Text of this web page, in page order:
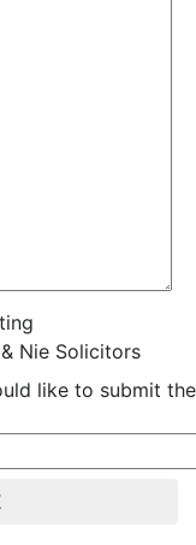
Nie Solicitors
like to submit the